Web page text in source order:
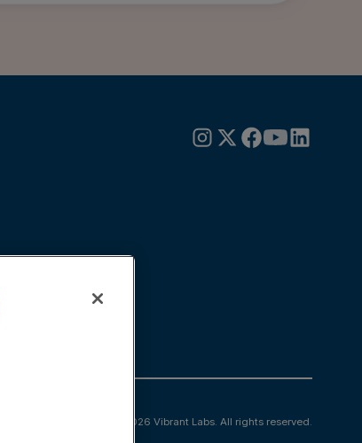
© 2026 Vibrant Labs. All rights reserved.